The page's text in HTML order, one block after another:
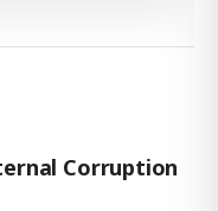
Corruption